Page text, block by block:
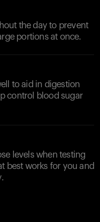
the day to prevent
portions at once.
to aid in digestion
control blood sugar
levels when testing
best works for you and